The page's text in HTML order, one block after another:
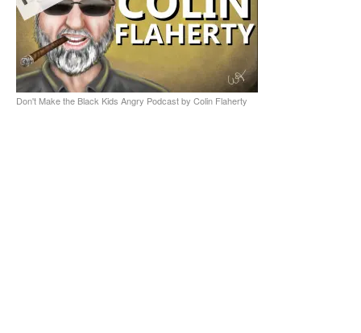
Don't Make the Black Kids Angry Podcast by Colin Flaherty